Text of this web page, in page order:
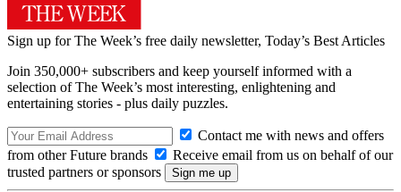
Sign up for The Week’s free daily newsletter, Today’s Best Articles
Join 350,000+ subscribers and keep yourself informed with a
selection of The Week’s most interesting, enlightening and
entertaining stories - plus daily puzzles.
Contact me with news and offers
from other Future brands
Receive email from us on behalf of our
trusted partners or sponsors